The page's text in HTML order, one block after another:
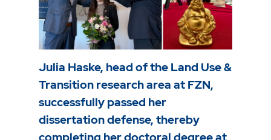
Julia Haske, head of the Land Use &
Transition research area at FZN,
successfully passed her
dissertation defense, thereby